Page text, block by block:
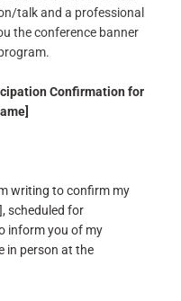
talk and a professional
the conference banner
Confirmation for
writing to confirm my
scheduled for
inform you of my
in person at the